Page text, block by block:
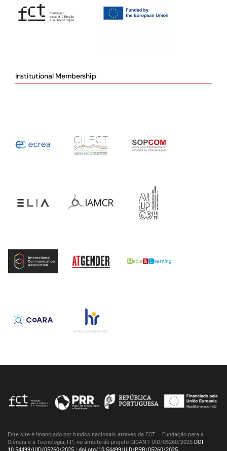
Institutional Membership
Este site é financiado por fundos nacionais através da FCT – Fundação para a
Ciência e a Tecnologia, I.P., no âmbito do projeto CICANT UID/05260/2025 DOI